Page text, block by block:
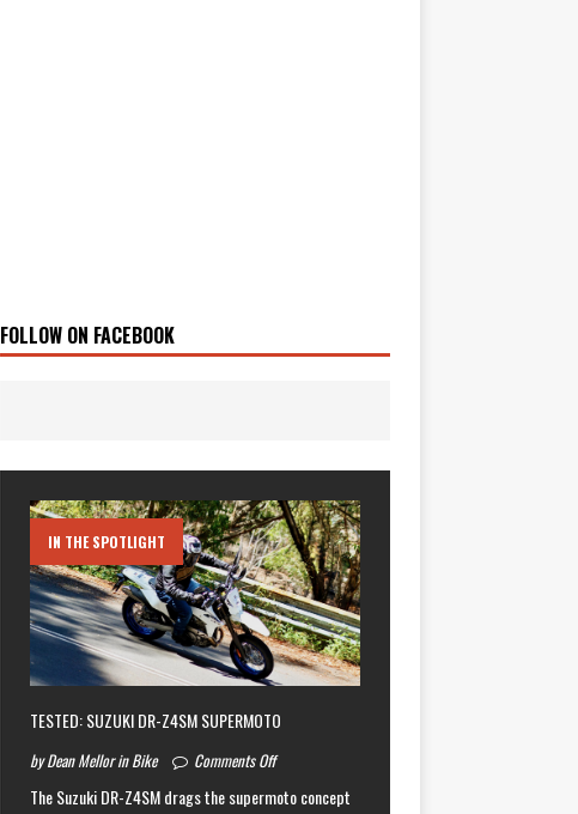
FOLLOW ON FACEBOOK
IN THE SPOTLIGHT
TESTED: SUZUKI DR-Z4SM SUPERMOTO
by Dean Mellor in Bike Comments Off
The Suzuki DR-Z4SM drags the supermoto concept